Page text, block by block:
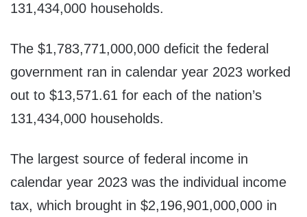
131,434,000 households.
The $1,783,771,000,000 deficit the federal
government ran in calendar year 2023 worked
out to $13,571.61 for each of the nation’s
131,434,000 households.
The largest source of federal income in
calendar year 2023 was the individual income
tax, which brought in $2,196,901,000,000 in